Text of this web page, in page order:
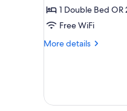
1 Double Bed OR
Free WiFi
More details
More